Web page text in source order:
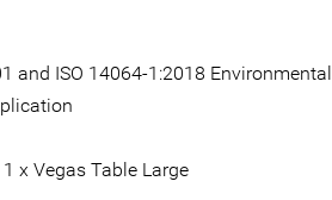
and ISO 14064-1:2018
x Vegas Table Large